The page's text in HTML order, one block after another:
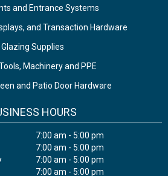
and Entrance Systems
and Transaction Hardware
Glazing Supplies
Machinery and PPE
and Patio Door Hardware
HOURS
7:00 am - 5:00 pm
7:00 am - 5:00 pm
7:00 am - 5:00 pm
7:00 am - 5:00 pm